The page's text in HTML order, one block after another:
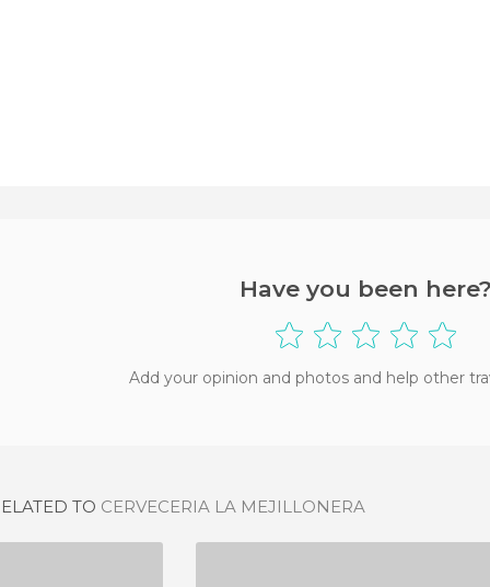
Have you been here?
Add your opinion and photos and help other
TO CERVECERIA LA MEJILLONERA